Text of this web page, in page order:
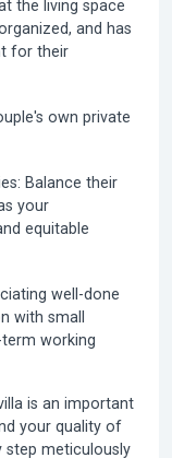
the living space
and has
for their
own private
Balance their
your
equitable
well-done
with small
working
is an important
your quality of
step meticulously